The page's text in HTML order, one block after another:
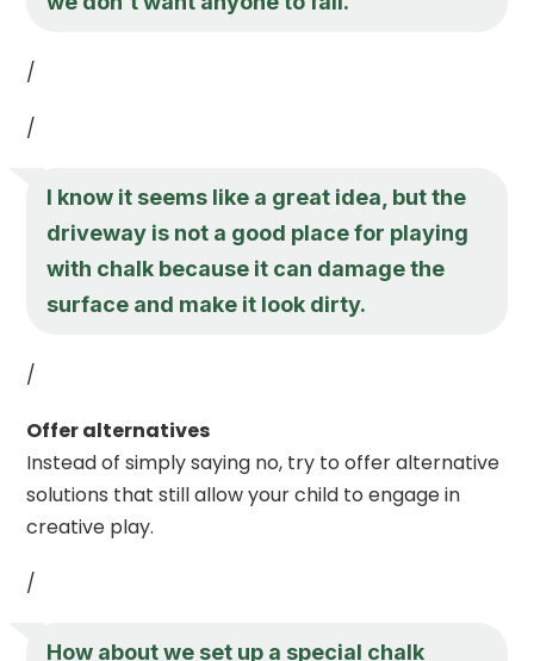
/
/
I know it seems like a great idea, but the
driveway is not a good place for playing
with chalk because it can damage the
surface and make it look dirty.
/
Offer alternatives
Instead of simply saying no, try to offer alternative
solutions that still allow your child to engage in
creative play.
/
How about we set up a special chalk